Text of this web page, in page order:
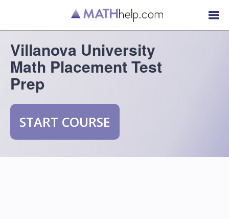
Villanova University
Math Placement Test
Prep
START COURSE